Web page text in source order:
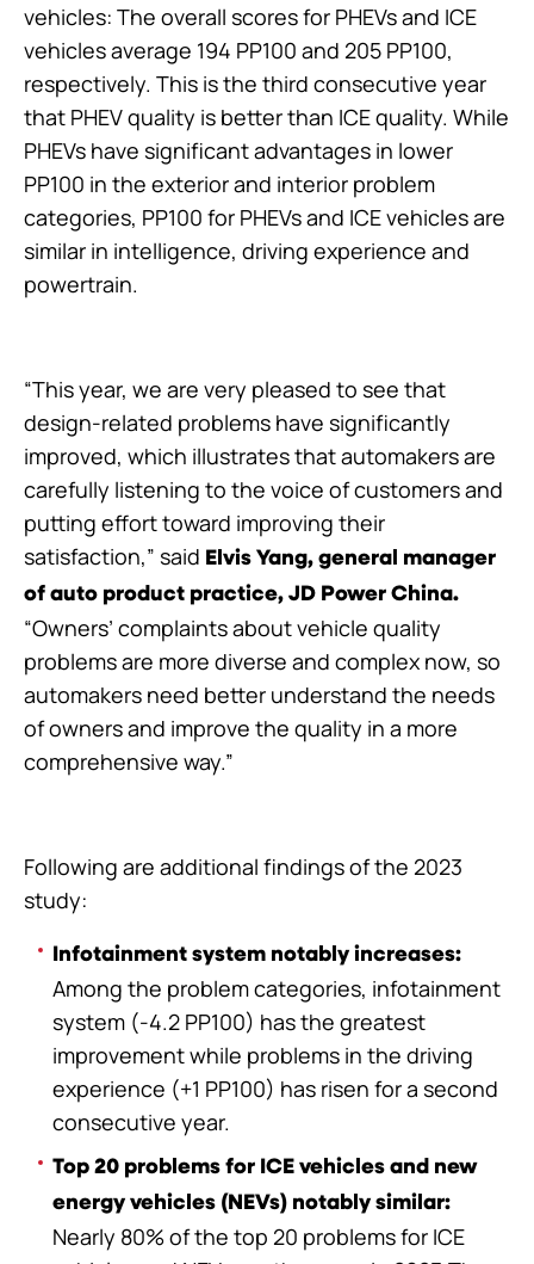
vehicles: The overall scores for PHEVs and ICE
vehicles average 194 PP100 and 205 PP100,
respectively. This is the third consecutive year
that PHEV quality is better than ICE quality. While
PHEVs have significant advantages in lower
PP100 in the exterior and interior problem
categories, PP100 for PHEVs and ICE vehicles are
similar in intelligence, driving experience and
powertrain.
“This year, we are very pleased to see that
design-related problems have significantly
improved, which illustrates that automakers are
carefully listening to the voice of customers and
putting effort toward improving their
satisfaction,” said Elvis Yang, general manager
of auto product practice, JD Power China.
“Owners’ complaints about vehicle quality
problems are more diverse and complex now, so
automakers need better understand the needs
of owners and improve the quality in a more
comprehensive way.”
Following are additional findings of the 2023
study:
Infotainment system notably increases:
Among the problem categories, infotainment
system (-4.2 PP100) has the greatest
improvement while problems in the driving
experience (+1 PP100) has risen for a second
consecutive year.
Top 20 problems for ICE vehicles and new
energy vehicles (NEVs) notably similar:
Nearly 80% of the top 20 problems for ICE